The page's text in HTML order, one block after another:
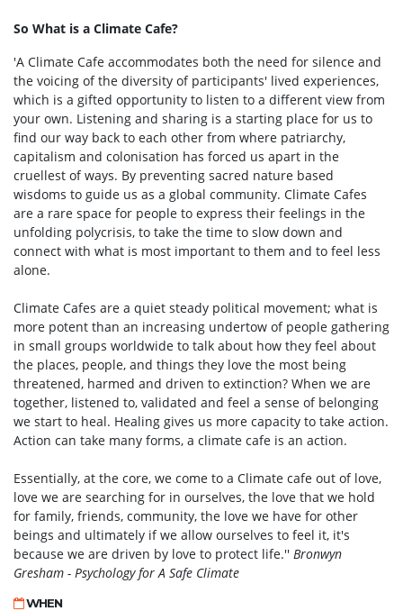
So What is a Climate Cafe?
'A Climate Cafe accommodates both the need for silence and
the voicing of the diversity of participants' lived experiences,
which is a gifted opportunity to listen to a different view from
your own. Listening and sharing is a starting place for us to
find our way back to each other from where patriarchy,
capitalism and colonisation has forced us apart in the
cruellest of ways. By preventing sacred nature based
wisdoms to guide us as a global community. Climate Cafes
are a rare space for people to express their feelings in the
unfolding polycrisis, to take the time to slow down and
connect with what is most important to them and to feel less
alone.
Climate Cafes are a quiet steady political movement; what is
more potent than an increasing undertow of people gathering
in small groups worldwide to talk about how they feel about
the places, people, and things they love the most being
threatened, harmed and driven to extinction? When we are
together, listened to, validated and feel a sense of belonging
we start to heal. Healing gives us more capacity to take action.
Action can take many forms, a climate cafe is an action.
Essentially, at the core, we come to a Climate cafe out of love,
love we are searching for in ourselves, the love that we hold
for family, friends, community, the love we have for other
beings and ultimately if we allow ourselves to feel it, it's
because we are driven by love to protect life.'' Bronwyn
Gresham - Psychology for A Safe Climate
WHEN